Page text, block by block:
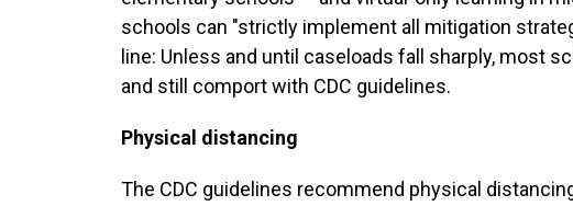
schools can "strictly implement all mitigation
line: Unless and until caseloads fall sharply, most
and still comport with CDC guidelines.
Physical distancing
The CDC guidelines recommend physical